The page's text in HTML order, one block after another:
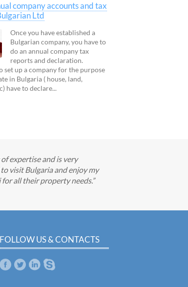
company accounts and tax
Ltd
Once you have established a
Bulgarian company, you have to
do an annual company tax
reports and declaration.
set up a company for the purpose
in Bulgaria ( house, land,
have to declare...
expertise and is very
visit Bulgaria and enjoy my
all their property needs.
FOLLOW US & CONTACTS